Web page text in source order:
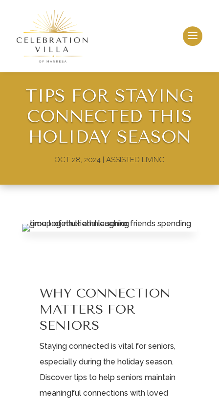
TIPS FOR STAYING
CONNECTED THIS
HOLIDAY SEASON
OCT 28, 2024| ASSISTED LIVING
WHY CONNECTION
MATTERS FOR
SENIORS
Staying connected is vital for seniors,
especially during the holiday season.
Discover tips to help seniors maintain
meaningful connections with loved